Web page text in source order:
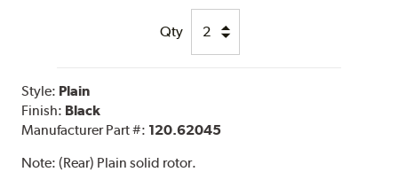
Qty
Style: Plain
Finish: Black
Manufacturer Part #: 120.62045
Note:(Rear) Plain solid rotor.